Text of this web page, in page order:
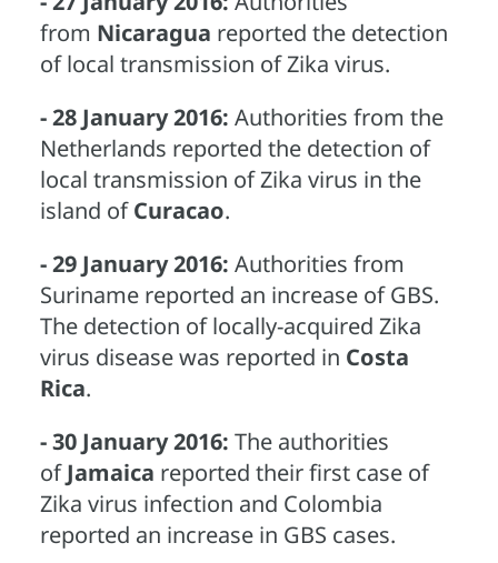
from Nicaragua reported the detection
of local transmission of Zika virus.
- 28 January 2016: Authorities from the
Netherlands reported the detection of
local transmission of Zika virus in the
island ofCuracao.
- 29 January 2016: Authorities from
Suriname reported an increase of GBS.
The detection of locally-acquired Zika
virus disease was reported in Costa
Rica.
- 30 January 2016: The authorities
ofJamaica reported their first case of
Zika virus infection and Colombia
reported an increase in GBS cases.